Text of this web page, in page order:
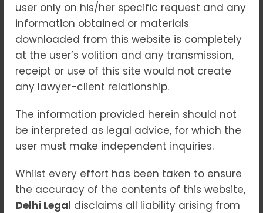
user only on his/her specific request and any
information obtained or materials
downloaded from this website is completely
at the user’s volition and any transmission,
receipt or use of this site would not create
any lawyer-client relationship.
The information provided herein should not
be interpreted as legal advice, for which the
user must make independent inquiries.
Whilst every effort has been taken to ensure
the accuracy of the contents of this website,
Delhi Legal disclaims all liability arising from
and regulatory enforcement, thePrevention
of Money Laundering Act, 2002 (PMLA)
emerged as a powerful legal instrument in
India’s fight against economic crimes. While
the intent is to protect the financial system
from abuse, the law’s wide scope and
individuals and entities under the radar.
Whether you’re a professional, a business, or
financial probe, understanding thelegal
maze of PMLA investigations is essential.